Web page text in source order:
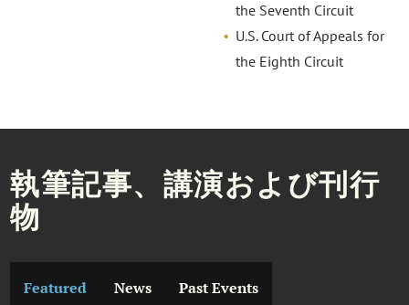
the Seventh Circuit
U.S. Court of Appeals for
the Eighth Circuit
執筆記事、講演および刊行
物
Featured News Past Events